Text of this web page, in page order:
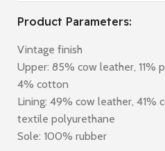
Product Parameters:
Vintage finish
Upper: 85% cow leather,
4% cotton
Lining: 49% cow leather, 41%
textile polyurethane
Sole: 100% rubber